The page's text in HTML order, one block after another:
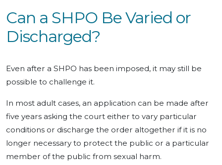
Can a SHPO Be Varied or
Discharged?
Even after a SHPO has been imposed, it may still be
possible to challenge it.
In most adult cases, an application can be made after
five years asking the court either to vary particular
conditions or discharge the order altogether if it is no
longer necessary to protect the public or a particular
member of the public from sexual harm.